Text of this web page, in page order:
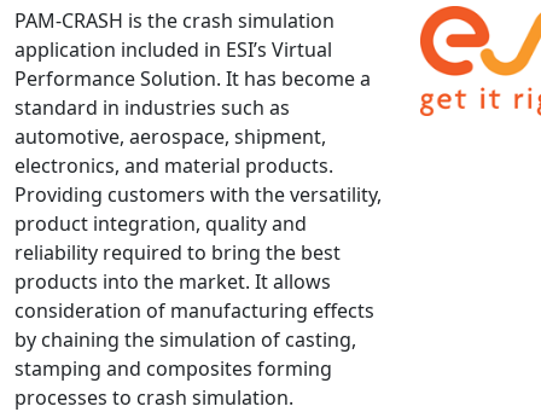
MSC.NASTRAN
Multiscale Designer
NX Nastran
PAM-COMFORT
PAM-CRASH
PAM-FORM
PlanetsX
Polycad
POLYFLOW Blow Molding
POLYFLOW Thermoforming
PolyXtrue
SIGMASOFT
PAM-CRASH is the crash simulation
application included in ESI’s Virtual
Performance Solution. It has become a
standard in industries such as
automotive, aerospace, shipment,
electronics, and material products.
Providing customers with the versatility,
product integration, quality and
reliability required to bring the best
products into the market. It allows
consideration of manufacturing effects
by chaining the simulation of casting,
stamping and composites forming
processes to crash simulation.